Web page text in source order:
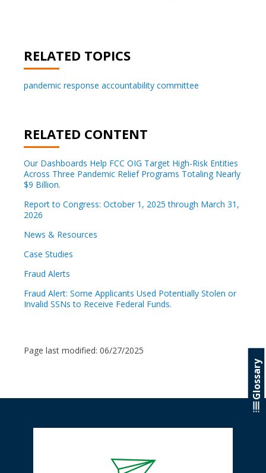
RELATED TOPICS
pandemic response accountability committee
RELATED CONTENT
Our Dashboards Help FCC OIG Target High-Risk Entities
Across Three Pandemic Relief Programs Totaling Nearly
$9 Billion.
Report to Congress: October 1, 2025 through March 31,
2026
News & Resources
Case Studies
Fraud Alerts
Fraud Alert: Some Applicants Used Potentially Stolen or
Invalid SSNs to Receive Federal Funds.
Page last modified: 06/27/2025
Glossary